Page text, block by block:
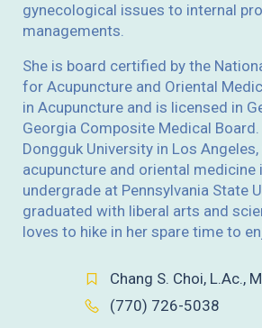
gynecological issues to internal
managements.
She is board certified by the
for Acupuncture and Oriental
in Acupuncture and is licensed in
Georgia Composite Medical
Dongguk University in Los
acupuncture and oriental medicine
undergrade at Pennsylvania State
graduated with liberal arts and
loves to hike in her spare time to
Chang S. Choi, L.Ac.,
(770) 726-5038